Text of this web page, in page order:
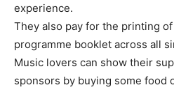
experience.
They also pay for the printing
programme booklet across all
Music lovers can show their
sponsors by buying some food